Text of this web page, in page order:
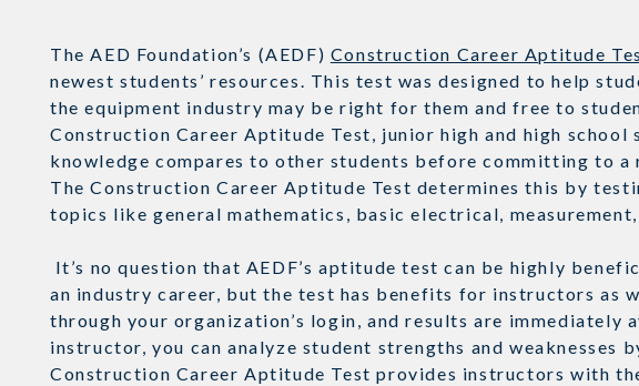
The AED Foundation’s (AEDF) Construction Career Aptitude
newest students’ resources. This test was designed to help
the equipment industry may be right for them and free to
Construction Career Aptitude Test, junior high and high school
knowledge compares to other students before committing to a
The Construction Career Aptitude Test determines this by
topics like general mathematics, basic electrical,
It’s no question that AEDF’s aptitude test can be highly
an industry career, but the test has benefits for instructors as
through your organization’s login, and results are immediately
instructor, you can analyze student strengths and weaknesses
Construction Career Aptitude Test provides instructors with